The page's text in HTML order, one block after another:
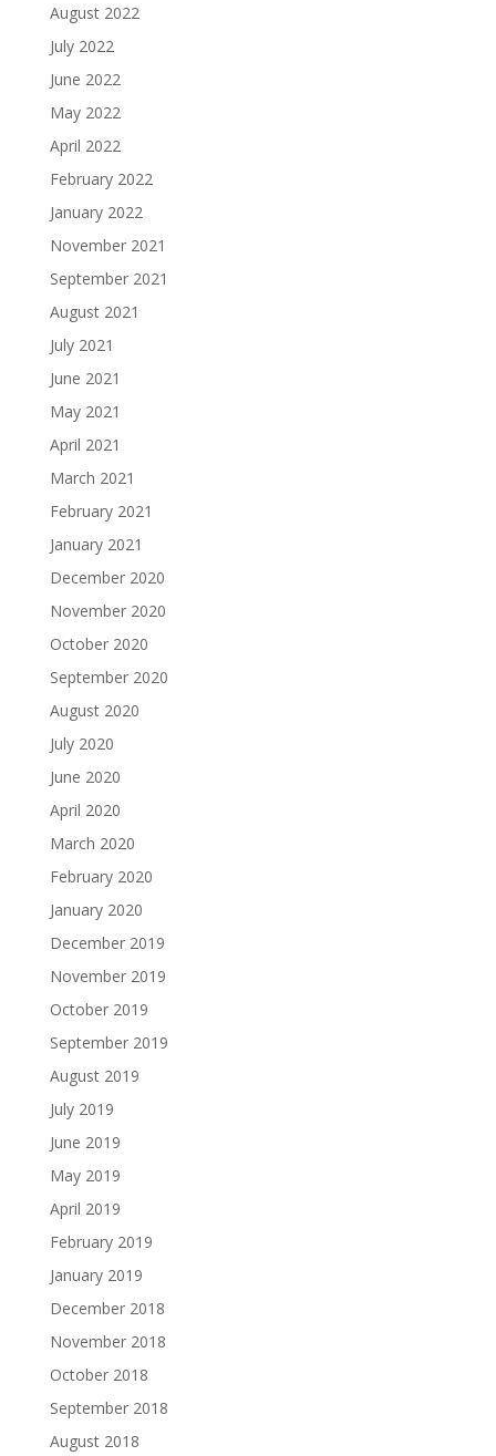
August 2022
July 2022
June 2022
May 2022
April 2022
February 2022
January 2022
November 2021
September 2021
August 2021
July 2021
June 2021
May 2021
April 2021
March 2021
February 2021
January 2021
December 2020
November 2020
October 2020
September 2020
August 2020
July 2020
June 2020
April 2020
March 2020
February 2020
January 2020
December 2019
November 2019
October 2019
September 2019
August 2019
July 2019
June 2019
May 2019
April 2019
February 2019
January 2019
December 2018
November 2018
October 2018
September 2018
August 2018